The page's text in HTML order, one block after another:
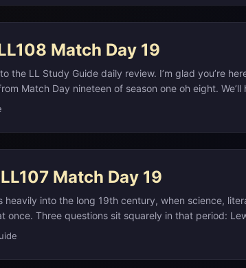
air, and traffic, is now one of the city’s most
the Sagrada Família.(en.wikipedia.org) In West
Pop culture threads run through the day too: the
in favor of five supermodels became a David
founded as the UK’s public service broadcaster in
Italy’s RAI, Ireland’s RTÉ, and Germany’s ARD/ZDF.
political history meets celebrity culture in
Match Day 19
the LL Study Guide daily review. I’m glad you’re
Match Day nineteen of season one oh eight.
and American history, all in a quick, focused
at L L Study Guide dot com. Think of this
deeper reference. ...
Match Day 19
heavily into the long 19th century, when science,
once. Three questions sit squarely in that period:
introduces the Queen of Hearts as a living playing
and Lockyer detect an unknown element in the